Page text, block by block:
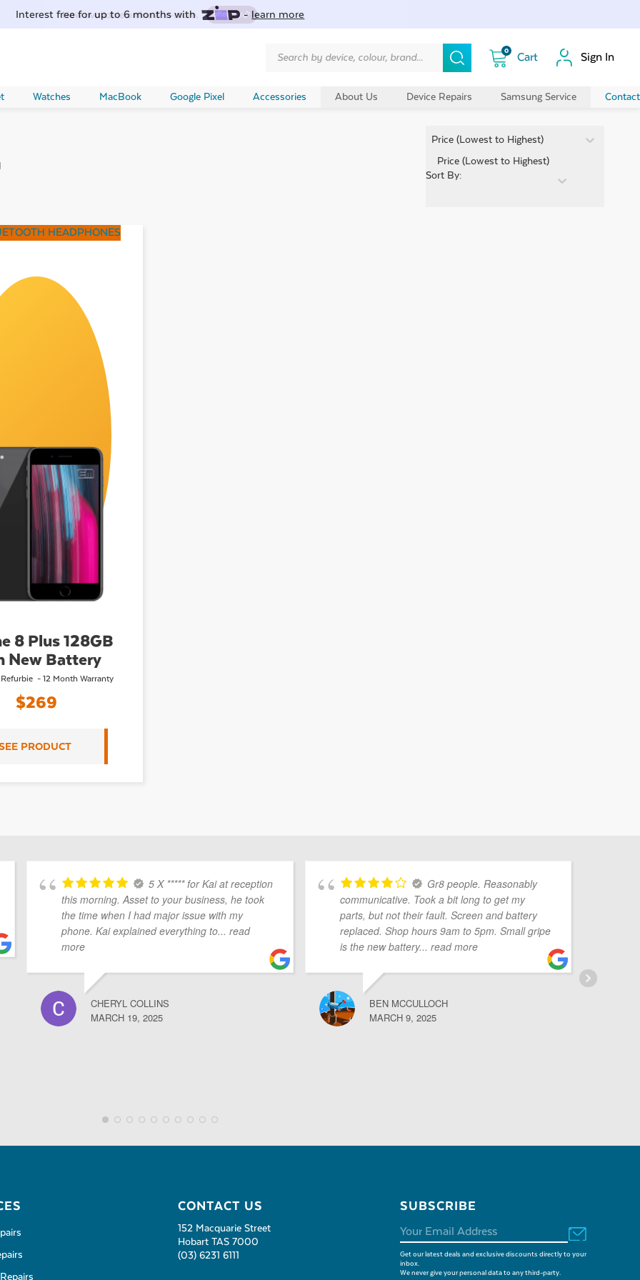
Interest free for up to 6 months with -learn more
Products
0
Sign In
Watches MacBook Google Pixel Accessories About Us Device Repairs Samsung Service
Sort By:
Price (Lowest to Highest)
Sort By:
HEADPHONES
8 Plus 128GB
New Battery
Refurbie - 12 Month Warranty
$269
PRODUCT
5 X ***** for Kai at reception
this morning. Asset to your business, he took
the time when I had major issue with my
phone. Kai explained everything to... read
more
CHERYL COLLINS
MARCH 19, 2025
Gr8 people. Reasonably
communicative. Took a bit long to get my
parts, but not their fault. Screen and battery
replaced. Shop hours 9am to 5pm. Small gripe
is the new battery... read more
BEN MCCULLOCH
MARCH 9, 2025
CONTACT US
152 Macquarie Street
Hobart TAS 7000
(03) 6231 6111
SUBSCRIBE
Get our latest deals and exclusive discounts directly to your
inbox.
We never give your personal data to any third-party.